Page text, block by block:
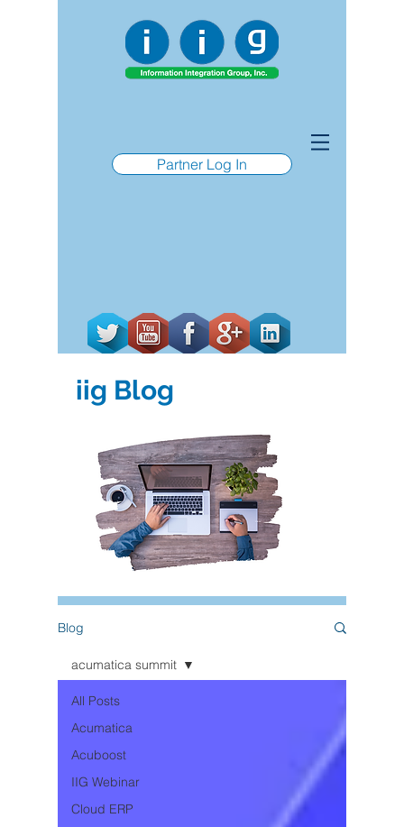
Partner Log In
iig Blog
Blog
All Posts
Acumatica
Acuboost
IIG Webinar
Cloud ERP
acumatica summit